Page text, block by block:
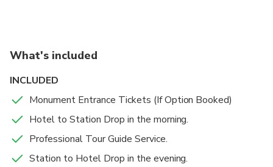
What's included
INCLUDED
Monument Entrance Tickets (If Option Booked)
Hotel to Station Drop in the morning.
Professional Tour Guide Service.
Station to Hotel Drop in the evening.